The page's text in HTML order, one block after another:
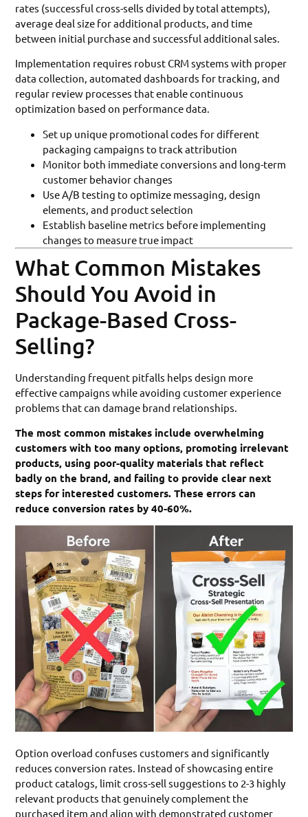
rates (successful cross-sells divided by total attempts),
average deal size for additional products, and time
between initial purchase and successful additional sales.
Implementation requires robust CRM systems with proper
data collection, automated dashboards for tracking, and
regular review processes that enable continuous
optimization based on performance data.
Set up unique promotional codes for different
packaging campaigns to track attribution
Monitor both immediate conversions and long-term
customer behavior changes
Use A/B testing to optimize messaging, design
elements, and product selection
Establish baseline metrics before implementing
changes to measure true impact
What Common Mistakes
Should You Avoid in
Package-Based Cross-
Selling?
Understanding frequent pitfalls helps design more
effective campaigns while avoiding customer experience
problems that can damage brand relationships.
The most common mistakes include overwhelming
customers with too many options, promoting irrelevant
products, using poor-quality materials that reflect
badly on the brand, and failing to provide clear next
steps for interested customers. These errors can
reduce conversion rates by 40-60%.
Option overload confuses customers and significantly
reduces conversion rates. Instead of showcasing entire
product catalogs, limit cross-sell suggestions to 2-3 highly
relevant products that genuinely complement the
purchased item and align with demonstrated customer